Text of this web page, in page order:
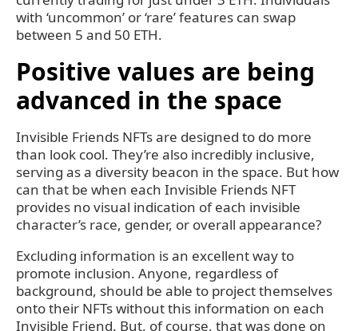
with ‘uncommon’ or ‘rare’ features can swap
between 5 and 50 ETH.
Positive values are being
advanced in the space
Invisible Friends NFTs are designed to do more
than look cool. They’re also incredibly inclusive,
serving as a diversity beacon in the space. But how
can that be when each Invisible Friends NFT
provides no visual indication of each invisible
character’s race, gender, or overall appearance?
Excluding information is an excellent way to
promote inclusion. Anyone, regardless of
background, should be able to project themselves
onto their NFTs without this information on each
Invisible Friend. But, of course, that was done on